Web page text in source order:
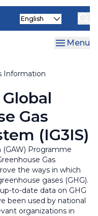
Information
Select
Menu
Gas
(IG3IS)
(GAW) Programme
Gas
the ways in which
gases (GHG).
to-date data on GHG
been used by national
organizations in